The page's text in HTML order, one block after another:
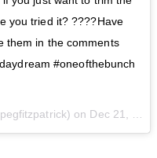
you tried it? ????Have
them in the comments
#oneofthebunch
on Dec 21, 2017 at 11:26am PST